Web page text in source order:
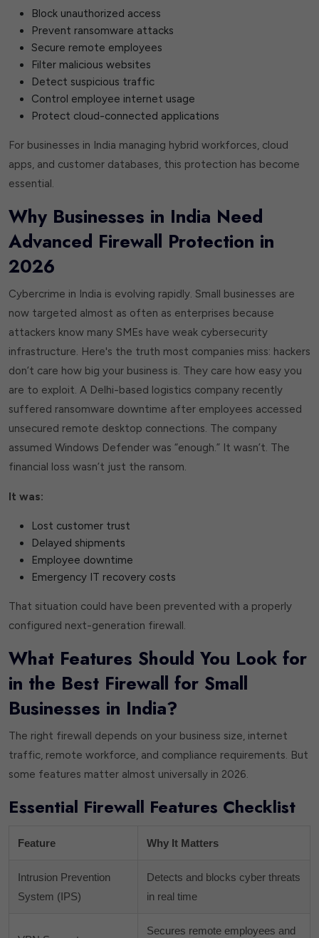
Block unauthorized access
Prevent ransomware attacks
Secure remote employees
Filter malicious websites
Detect suspicious traffic
Control employee internet usage
Protect cloud-connected applications
For businesses in India managing hybrid workforces, cloud
apps, and customer databases, this protection has become
essential.
Why Businesses in India Need
Advanced Firewall Protection in
2026
Cybercrime in India is evolving rapidly. Small businesses are
now targeted almost as often as enterprises because
attackers know many SMEs have weak cybersecurity
infrastructure. Here's the truth most companies miss: hackers
don’t care how big your business is. They care how easy you
are to exploit. A Delhi-based logistics company recently
suffered ransomware downtime after employees accessed
unsecured remote desktop connections. The company
assumed Windows Defender was “enough.” It wasn’t. The
financial loss wasn’t just the ransom.
It was:
Lost customer trust
Delayed shipments
Employee downtime
Emergency IT recovery costs
That situation could have been prevented with a properly
configured next-generation firewall.
What Features Should You Look for
in the Best Firewall for Small
Businesses in India?
The right firewall depends on your business size, internet
traffic, remote workforce, and compliance requirements. But
some features matter almost universally in 2026.
Essential Firewall Features Checklist
Feature Why It Matters
Intrusion Prevention
System (IPS)
Detects and blocks cyber threats
in real time
Secures remote employees and